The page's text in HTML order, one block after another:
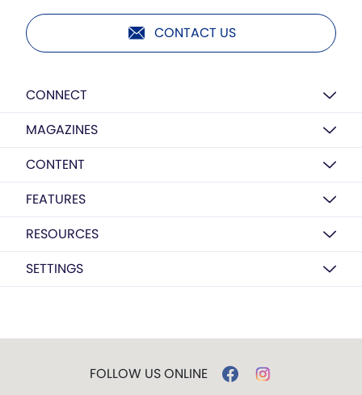
CONTACT US
CONNECT
MAGAZINES
CONTENT
FEATURES
RESOURCES
SETTINGS
FOLLOW US ONLINE